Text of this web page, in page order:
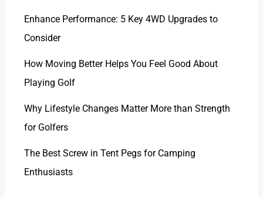
Enhance Performance: 5 Key 4WD Upgrades to
Consider
How Moving Better Helps You Feel Good About
Playing Golf
Why Lifestyle Changes Matter More than Strength
for Golfers
The Best Screw in Tent Pegs for Camping
Enthusiasts